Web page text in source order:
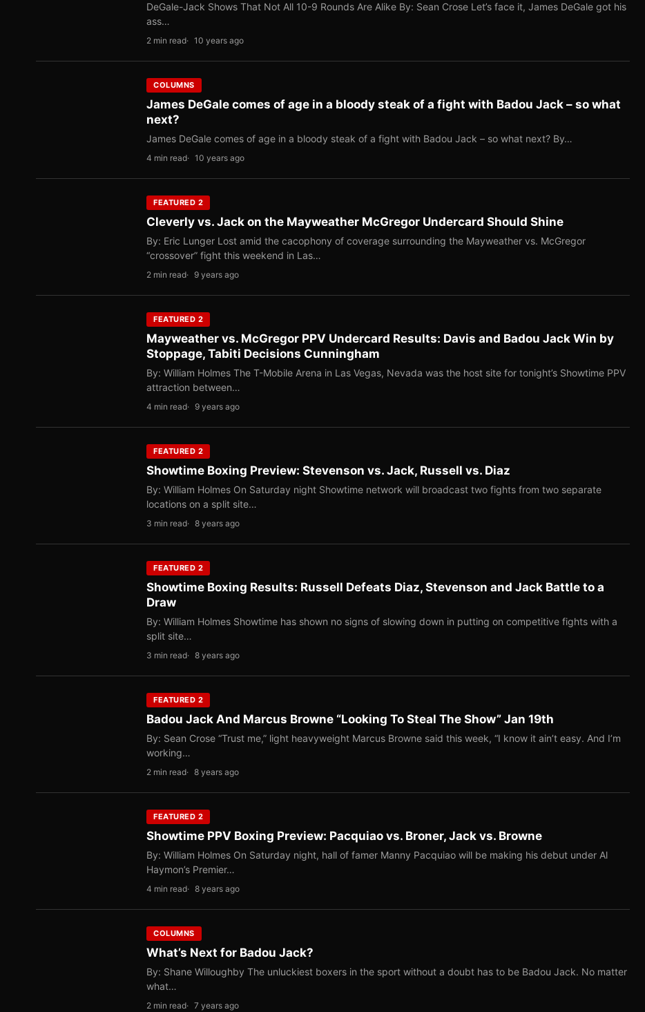
DeGale-Jack Shows That Not All 10-9 Rounds Are Alike By: Sean Crose Let’s face it, James DeGale got his
ass…
2 min read 10 years ago
COLUMNS
James DeGale comes of age in a bloody steak of a fight with Badou Jack – so what
next?
James DeGale comes of age in a bloody steak of a fight with Badou Jack – so what next? By…
4 min read 10 years ago
FEATURED 2
Cleverly vs. Jack on the Mayweather McGregor Undercard Should Shine
By: Eric Lunger Lost amid the cacophony of coverage surrounding the Mayweather vs. McGregor
“crossover” fight this weekend in Las…
2 min read 9 years ago
FEATURED 2
Mayweather vs. McGregor PPV Undercard Results: Davis and Badou Jack Win by
Stoppage, Tabiti Decisions Cunningham
By: William Holmes The T-Mobile Arena in Las Vegas, Nevada was the host site for tonight’s Showtime PPV
attraction between…
4 min read 9 years ago
FEATURED 2
Showtime Boxing Preview: Stevenson vs. Jack, Russell vs. Diaz
By: William Holmes On Saturday night Showtime network will broadcast two fights from two separate
locations on a split site…
3 min read 8 years ago
FEATURED 2
Showtime Boxing Results: Russell Defeats Diaz, Stevenson and Jack Battle to a
Draw
By: William Holmes Showtime has shown no signs of slowing down in putting on competitive fights with a
split site…
3 min read 8 years ago
FEATURED 2
Badou Jack And Marcus Browne “Looking To Steal The Show” Jan 19th
By: Sean Crose “Trust me,” light heavyweight Marcus Browne said this week, “I know it ain’t easy. And I’m
working…
2 min read 8 years ago
FEATURED 2
Showtime PPV Boxing Preview: Pacquiao vs. Broner, Jack vs. Browne
By: William Holmes On Saturday night, hall of famer Manny Pacquiao will be making his debut under Al
Haymon’s Premier…
4 min read 8 years ago
COLUMNS
What’s Next for Badou Jack?
By: Shane Willoughby The unluckiest boxers in the sport without a doubt has to be Badou Jack. No matter
what…
2 min read 7 years ago